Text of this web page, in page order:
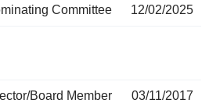
Committee
12/02/2025
Board Member 03/11/2017